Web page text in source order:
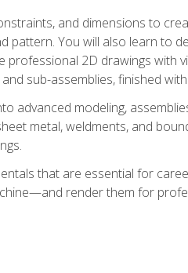
and dimensions to
pattern. You will also learn to
2D drawings with
sub-assemblies, finished
advanced modeling,
metal, weldments, and
that are essential for
render them for